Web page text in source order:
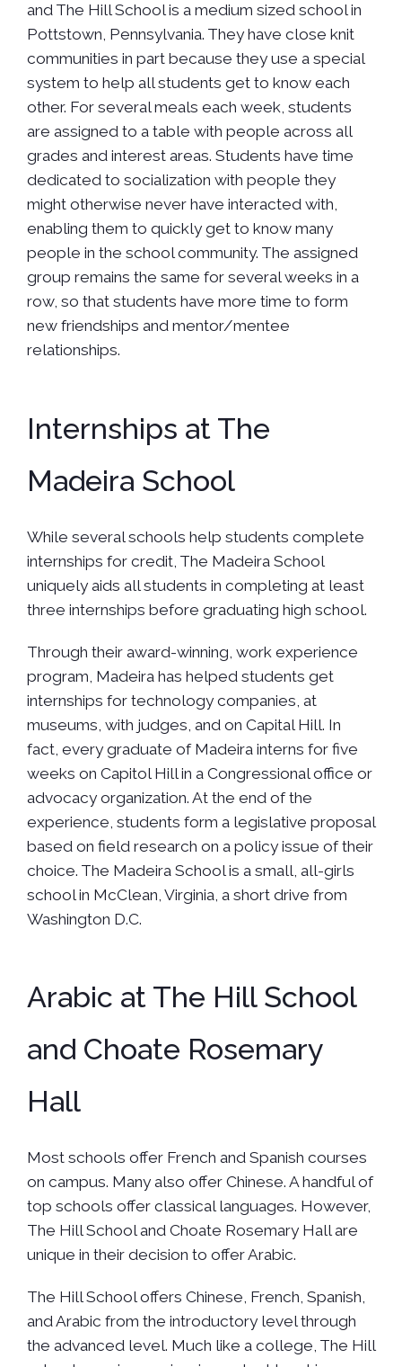
and The Hill School is a medium sized school in
Pottstown, Pennsylvania. They have close knit
communities in part because they use a special
system to help all students get to know each
other. For several meals each week, students
are assigned to a table with people across all
grades and interest areas. Students have time
dedicated to socialization with people they
might otherwise never have interacted with,
enabling them to quickly get to know many
people in the school community. The assigned
group remains the same for several weeks in a
row, so that students have more time to form
new friendships and mentor/mentee
relationships.
Internships at The
Madeira School
While several schools help students complete
internships for credit, The Madeira School
uniquely aids all students in completing at least
three internships before graduating high school.
Through their award-winning, work experience
program, Madeira has helped students get
internships for technology companies, at
museums, with judges, and on Capital Hill. In
fact, every graduate of Madeira interns for five
weeks on Capitol Hill in a Congressional office or
advocacy organization. At the end of the
experience, students form a legislative proposal
based on field research on a policy issue of their
choice. The Madeira School is a small, all-girls
school in McClean, Virginia, a short drive from
Washington D.C.
Arabic at The Hill School
and Choate Rosemary
Hall
Most schools offer French and Spanish courses
on campus. Many also offer Chinese. A handful of
top schools offer classical languages. However,
The Hill School and Choate Rosemary Hall are
unique in their decision to offer Arabic.
The Hill School offers Chinese, French, Spanish,
and Arabic from the introductory level through
the advanced level. Much like a college, The Hill